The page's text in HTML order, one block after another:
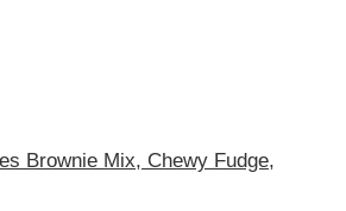
Brownie Mix, Chewy Fudge,